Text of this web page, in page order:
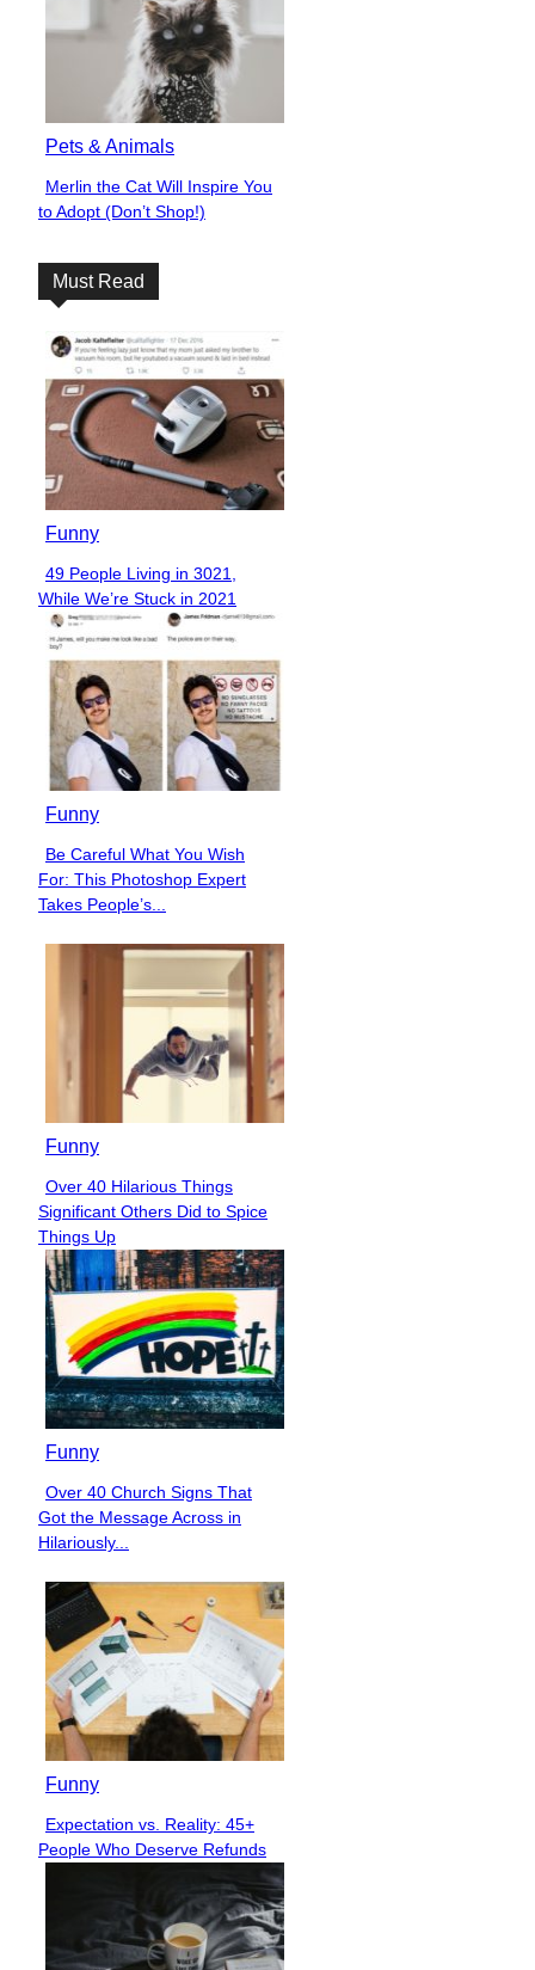
Pets & Animals
Section
Heading
Merlin the Cat Will Inspire You
to Adopt (Don’t Shop!)
Must Read
Funny
Section
Heading
49 People Living in 3021,
While We’re Stuck in 2021
Funny
Section
Heading
Be Careful What You Wish
For: This Photoshop Expert
Takes People’s...
Funny
Section
Heading
Over 40 Hilarious Things
Significant Others Did to Spice
Things Up
Funny
Section
Heading
Over 40 Church Signs That
Got the Message Across in
Hilariously...
Funny
Section
Heading
Expectation vs. Reality: 45+
People Who Deserve Refunds